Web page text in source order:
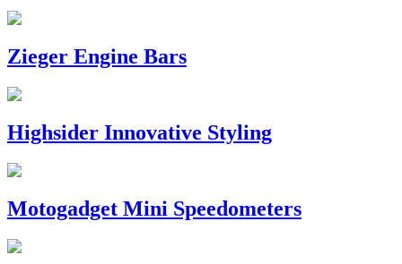
Zieger Engine Bars
Highsider Innovative Styling
Motogadget Mini Speedometers